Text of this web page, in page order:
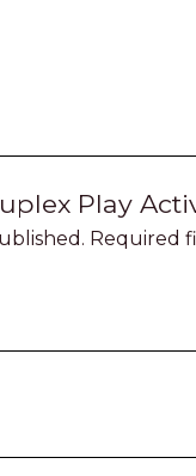
Play
Required